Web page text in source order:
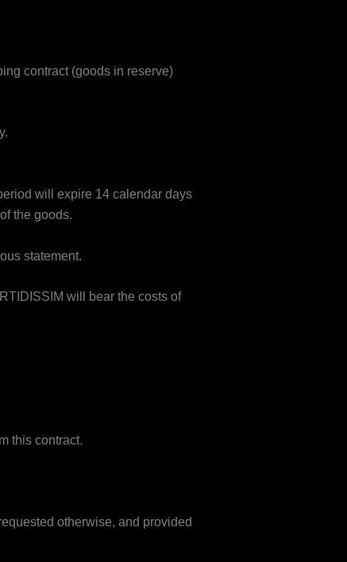
contract (goods in reserve)
will expire 14 calendar days
the goods.
statement.
will bear the costs of
this contract.
otherwise, and provided